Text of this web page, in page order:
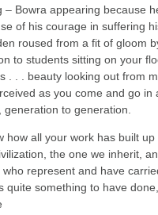
– Bowra appearing because
of his courage in suffering
roused from a fit of gloom
to students sitting on your
. . . beauty looking out from
as you come and go in
to generation.
how all your work has built
the one we inherit,
represent and have
quite something to have